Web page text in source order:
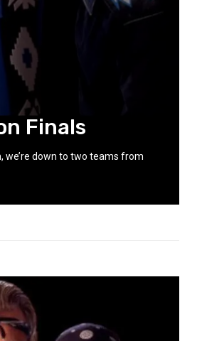
Finals
we’re down to two teams from